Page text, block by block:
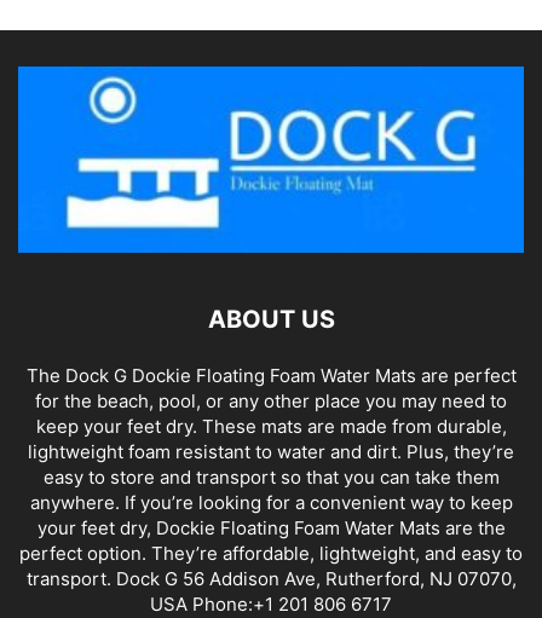
ABOUT US
The Dock G Dockie Floating Foam Water Mats are perfect
for the beach, pool, or any other place you may need to
keep your feet dry. These mats are made from durable,
lightweight foam resistant to water and dirt. Plus, they’re
easy to store and transport so that you can take them
anywhere. If you’re looking for a convenient way to keep
your feet dry, Dockie Floating Foam Water Mats are the
perfect option. They’re affordable, lightweight, and easy to
transport. Dock G 56 Addison Ave, Rutherford, NJ 07070,
USA Phone:+1 201 806 6717